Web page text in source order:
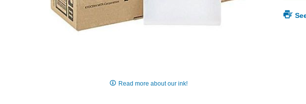
Read more about our ink!